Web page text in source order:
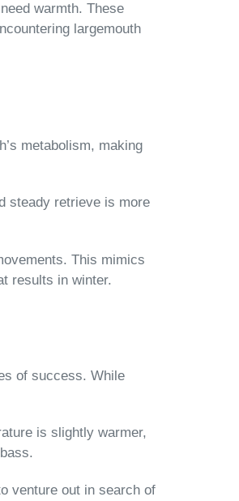
warmth. These
largemouth
metabolism, making
steady retrieve is more
This mimics
results in winter.
of success. While
is slightly warmer,
venture out in search of